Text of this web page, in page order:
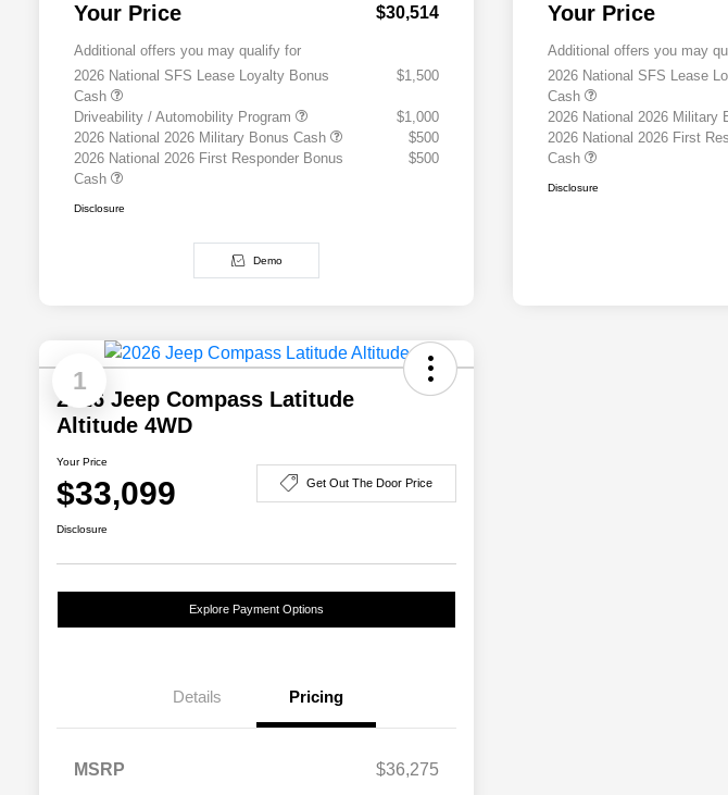
Your Price $30,514
Additional offers you may qualify for
2026 National SFS Lease Loyalty Bonus
Cash
$1,500
Driveability / Automobility Program
$1,000
2026 National 2026 Military Bonus Cash
$500
2026 National 2026 First Responder Bonus
Cash
$500
Disclosure
Demo
Your Price
Additional offers you may
2026 National SFS Lease
Cash
2026 National 2026 Military
2026 National 2026 First
Cash
Disclosure
1
2026 Jeep Compass Latitude
Altitude 4WD
Your Price
$33,099 Get Out The Door Price
Disclosure
Explore Payment Options
Details Pricing
MSRP
$36,275